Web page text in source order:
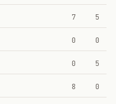
7 5
0 0
0 5
8 0